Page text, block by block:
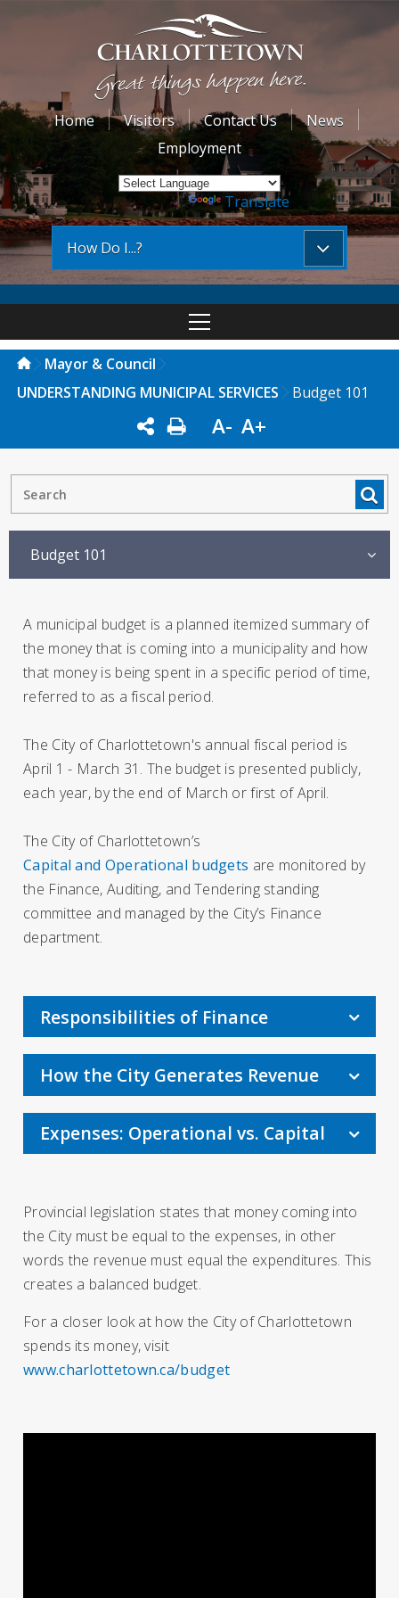
Home Visitors Contact Us
News
Employment
Powered by Translate
How Do I...?
Mayor & Council
UNDERSTANDING MUNICIPAL SERVICES
Budget 101
A- A+
Budget 101
A municipal budget is a planned itemized summary of
the money that is coming into a municipality and how
that money is being spent in a specific period of time,
referred to as a fiscal period.
The City of Charlottetown's annual fiscal period is
April 1 - March 31. The budget is presented publicly,
each year, by the end of March or first of April.
The City of Charlottetown’s
Capital and Operational budgets are monitored by
the Finance, Auditing, and Tendering standing
committee and managed by the City’s Finance
department.
Responsibilities of Finance
How the City Generates Revenue
Expenses: Operational vs. Capital
Provincial legislation states that money coming into
the City must be equal to the expenses, in other
words the revenue must equal the expenditures. This
creates a balanced budget.
For a closer look at how the City of Charlottetown
spends its money, visit
www.charlottetown.ca/budget